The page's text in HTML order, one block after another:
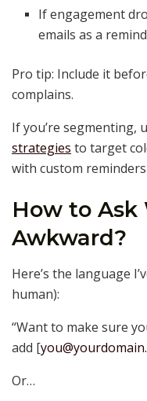
If engagement
emails as a
Pro tip: Include it
complains.
If you’re segmenting,
strategies to target
with custom
How to
Awkward?
Here’s the language
human):
“Want to make sure
add [
Or…